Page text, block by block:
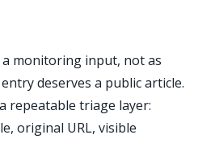
a monitoring input, not as
deserves a public article.
repeatable triage layer:
original URL, visible